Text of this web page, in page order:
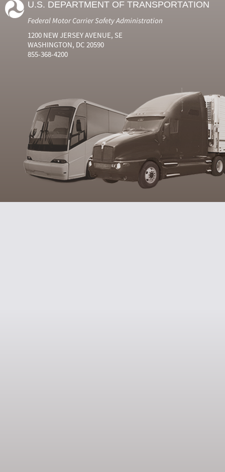
U.S. DEPARTMENT OF TRANSPORTATION
Federal Motor Carrier Safety Administration
1200 NEW JERSEY AVENUE, SE
WASHINGTON, DC 20590
855-368-4200